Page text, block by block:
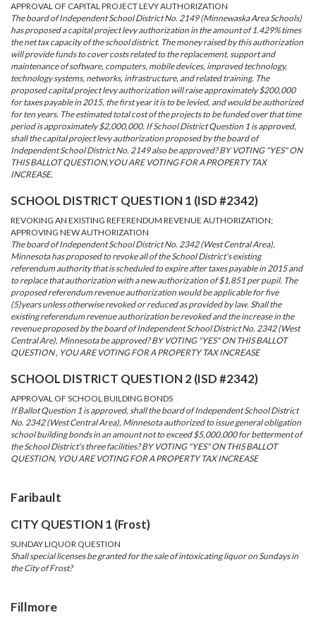
APPROVAL OF CAPITAL PROJECT LEVY AUTHORIZATION
The board of Independent School District No. 2149 (Minnewaska Area Schools)
has proposed a capital project levy authorization in the amount of 1.429% times
the net tax capacity of the school district. The money raised by this authorization
will provide funds to cover costs related to the replacement, support and
maintenance of software, computers, mobile devices, improved technology,
technology systems, networks, infrastructure, and related training. The
proposed capital project levy authorization will raise approximately $200,000
for taxes payable in 2015, the first year it is to be levied, and would be authorized
for ten years. The estimated total cost of the projects to be funded over that time
period is approximately $2,000,000. If School District Question 1 is approved,
shall the capital project levy authorization proposed by the board of
Independent School District No. 2149 also be approved? BY VOTING "YES" ON
THIS BALLOT QUESTION,YOU ARE VOTING FOR A PROPERTY TAX
INCREASE.
SCHOOL DISTRICT QUESTION 1 (ISD #2342)
REVOKING AN EXISTING REFERENDUM REVENUE AUTHORIZATION;
APPROVING NEW AUTHORIZATION
The board of Independent School District No. 2342 (West Central Area),
Minnesota has proposed to revoke all of the School District's existing
referendum authority that is scheduled to expire after taxes payable in 2015 and
to replace that authorization with a new authorization of $1,851 per pupil. The
proposed referendum revenue authorization would be applicable for five
(5)years unless otherwise revoked or reduced as provided by law. Shall the
existing referendum revenue authorization be revoked and the increase in the
revenue proposed by the board of Independent School District No. 2342 (West
Central Are), Minnesota be approved? BY VOTING "YES" ON THIS BALLOT
QUESTION , YOU ARE VOTING FOR A PROPERTY TAX INCREASE
SCHOOL DISTRICT QUESTION 2 (ISD #2342)
APPROVAL OF SCHOOL BUILDING BONDS
If Ballot Question 1 is approved, shall the board of Independent School District
No. 2342 (West Central Area), Minnesota authorized to issue general obligation
school building bonds in an amount not to exceed $5,000,000 for betterment of
the School District's three facilities? BY VOTING "YES" ON THIS BALLOT
QUESTION, YOU ARE VOTING FOR A PROPERTY TAX INCREASE
Faribault
CITY QUESTION 1 (Frost)
SUNDAY LIQUOR QUESTION
Shall special licenses be granted for the sale of intoxicating liquor on Sundays in
the City of Frost?
Fillmore